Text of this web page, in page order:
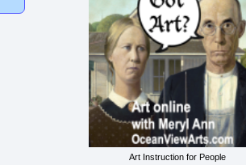
Art Instruction for People